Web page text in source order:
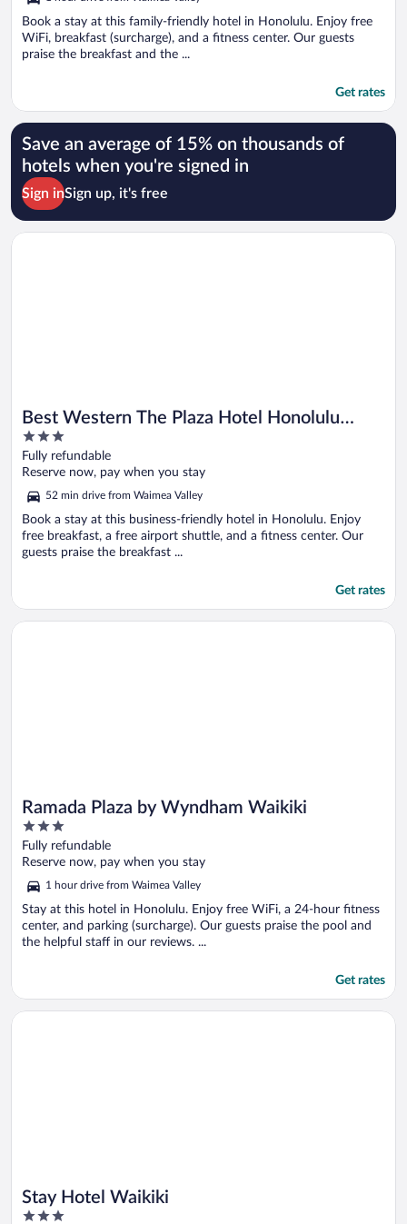
Book a stay at this family-friendly hotel in Honolulu. Enjoy free
WiFi, breakfast (surcharge), and a fitness center. Our guests
praise the breakfast and the ...
Get rates
Save an average of 15% on thousands of
hotels when you're signed in
Sign inSign up, it's free
Best Western The Plaza Hotel Honolulu
Airport - Free Breakfast
3
out
of
5
Fully refundable
Reserve now, pay when you stay
52 min drive from Waimea Valley
Book a stay at this business-friendly hotel in Honolulu. Enjoy
free breakfast, a free airport shuttle, and a fitness center. Our
guests praise the breakfast ...
Get rates
Opens in a new window
Best Western The Plaza Hotel Honolulu Airport - Free
Ramada Plaza by Wyndham Waikiki
3
out
of
Fully refundable
Reserve now, pay when you stay
1 hour drive from Waimea Valley
Stay at this hotel in Honolulu. Enjoy free WiFi, a 24-hour fitness
center, and parking (surcharge). Our guests praise the pool and
the helpful staff in our reviews. ...
Get rates
Opens in a new window
Ramada Plaza by Wyndham Waikiki
Stay Hotel Waikiki
3
Opens in a new window
Stay Hotel Waikiki